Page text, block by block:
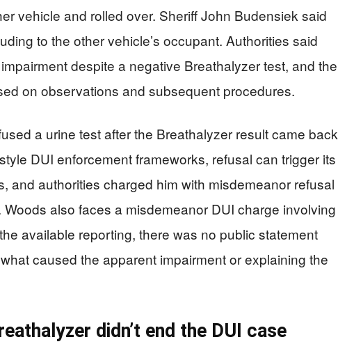
vehicle and rolled over. Sheriff John Budensiek said
to the other vehicle’s occupant. Authorities said
despite a negative Breathalyzer test, and the
on observations and subsequent procedures.
a urine test after the Breathalyzer result came back
DUI enforcement frameworks, refusal can trigger its
and authorities charged him with misdemeanor refusal
also faces a misdemeanor DUI charge involving
available reporting, there was no public statement
caused the apparent impairment or explaining the
didn’t end the DUI case